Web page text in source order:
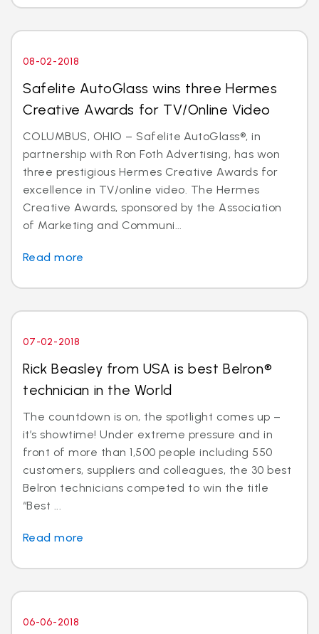
08-02-2018
Safelite AutoGlass wins three Hermes
Creative Awards for TV/Online Video
COLUMBUS, OHIO – Safelite AutoGlass®, in
partnership with Ron Foth Advertising, has won
three prestigious Hermes Creative Awards for
excellence in TV/online video. The Hermes
Creative Awards, sponsored by the Association
of Marketing and Communi...
Read more
07-02-2018
Rick Beasley from USA is best Belron®
technician in the World
The countdown is on, the spotlight comes up –
it’s showtime! Under extreme pressure and in
front of more than 1,500 people including 550
customers, suppliers and colleagues, the 30 best
Belron technicians competed to win the title
“Best ...
Read more
06-06-2018